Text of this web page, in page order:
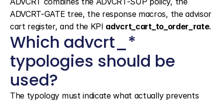
ADVCRT-GATE tree, the response macros, the advisor
cart register, and the KPI advcrt_cart_to_order_rate.
Which advcrt_*
typologies should be
used?
The typology must indicate what actually prevents